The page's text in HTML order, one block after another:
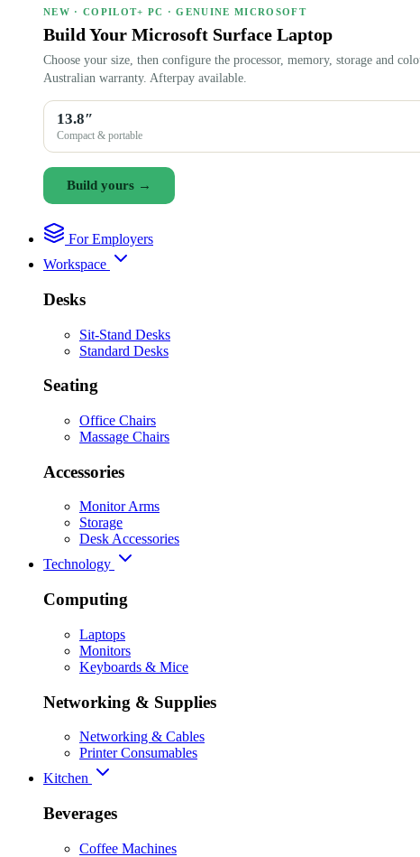
NEW · COPILOT+ PC · GENUINE MICROSOFT
Build Your Microsoft Surface Laptop
Choose your size, then configure the processor, memory, storage and
Australian warranty. Afterpay available.
13.8″
Compact & portable
Build yours →
For Employers
Workspace
Desks
Sit-Stand Desks
Standard Desks
Seating
Office Chairs
Massage Chairs
Accessories
Monitor Arms
Storage
Desk Accessories
Technology
Computing
Laptops
Monitors
Keyboards & Mice
Networking & Supplies
Networking & Cables
Printer Consumables
Kitchen
Beverages
Coffee Machines